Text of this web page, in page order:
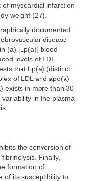
myocardial infarction
weight (27).
documented
disease
(a) [Lp(a)] blood
levels of LDL
that Lp(a) (distinct
of LDL and apo(a)
exists in more than 30
in the plasma
the conversion of
Finally,
formation of
of its susceptibility to